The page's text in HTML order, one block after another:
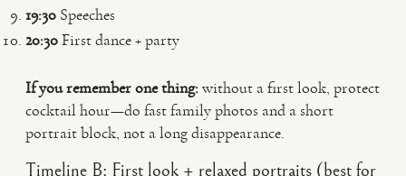
19:30 Speeches
20:30First dance + party
If you remember one thing:without a first look, protect
cocktail hour—do fast family photos and a short
portrait block, not a long disappearance.
Timeline B: First look + relaxed portraits (best for